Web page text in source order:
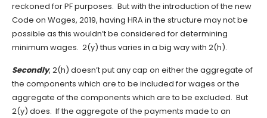
reckoned for PF purposes. But with the introduction of the new
Code on Wages, 2019, having HRA in the structure may not be
possible as this wouldn’t be considered for determining
minimum wages. 2(y) thus varies in a big way with 2(h).
Secondly, 2(h) doesn’t put any cap on either the aggregate of
the components which are to be included for wages or the
aggregate of the components which are to be excluded. But
2(y) does. If the aggregate of the payments made to an